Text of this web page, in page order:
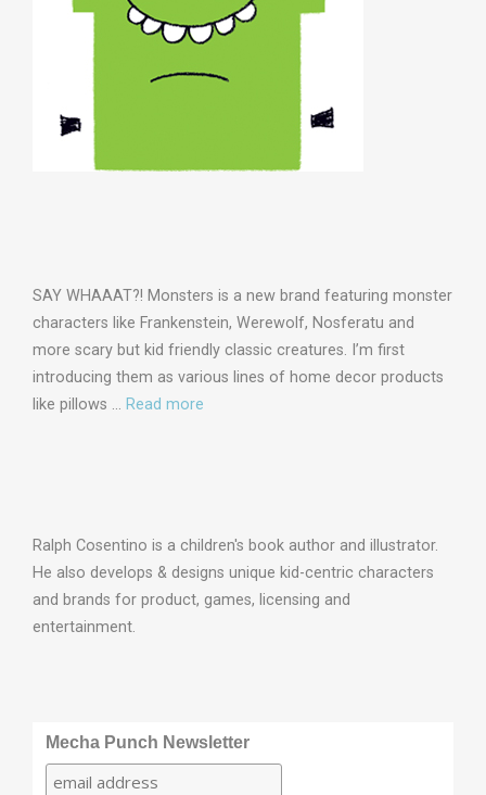
SAY WHAAAT?! Monsters is a new brand featuring monster
characters like Frankenstein, Werewolf, Nosferatu and
more scary but kid friendly classic creatures. I’m first
introducing them as various lines of home decor products
like pillows … Read more
Ralph Cosentino is a children's book author and illustrator.
He also develops & designs unique kid-centric characters
and brands for product, games, licensing and
entertainment.
Mecha Punch Newsletter